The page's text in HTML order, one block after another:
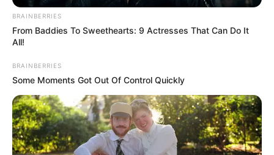
BRAINBERRIES
From Baddies To Sweethearts: 9 Actresses That Can Do It
All!
BRAINBERRIES
Some Moments Got Out Of Control Quickly